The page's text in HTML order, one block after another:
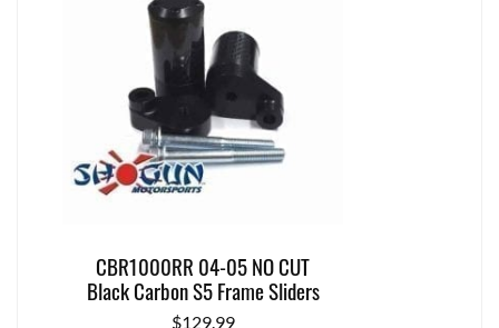
CBR1000RR 04-05 NO CUT
Black Carbon S5 Frame Sliders
$129.99